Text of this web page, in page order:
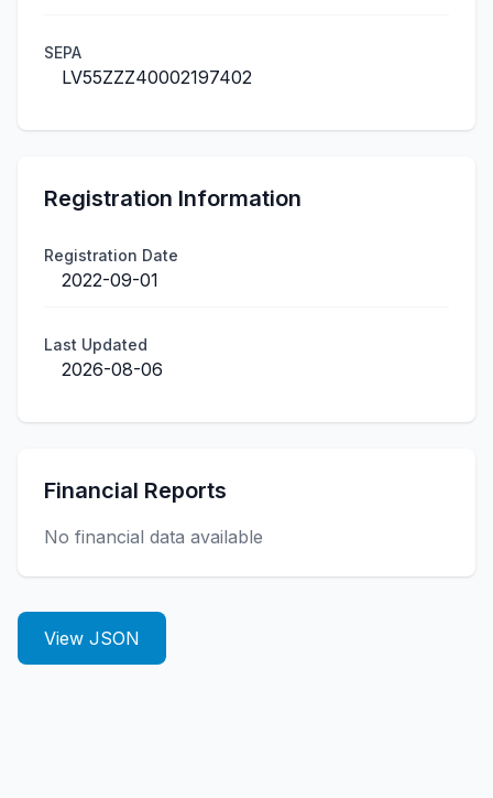
SEPA
LV55ZZZ40002197402
Registration Information
Registration Date
2022-09-01
Last Updated
2026-08-06
Financial Reports
No financial data available
View JSON